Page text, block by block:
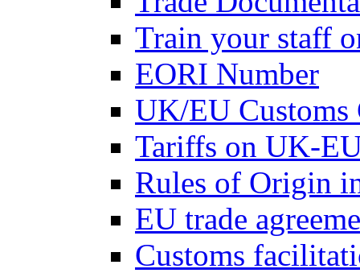
Train your staff
EORI Number
UK/EU Customs
Tariffs on UK-
Rules of Origin
EU trade
Customs